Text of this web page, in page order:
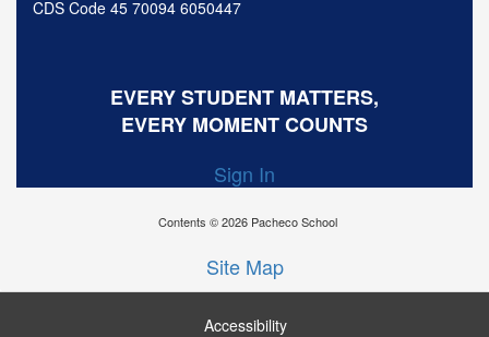
CDS Code 45 70094 6050447
EVERY STUDENT MATTERS,
EVERY MOMENT COUNTS
Sign In
Contents © 2026 Pacheco School
Site Map
Accessibility